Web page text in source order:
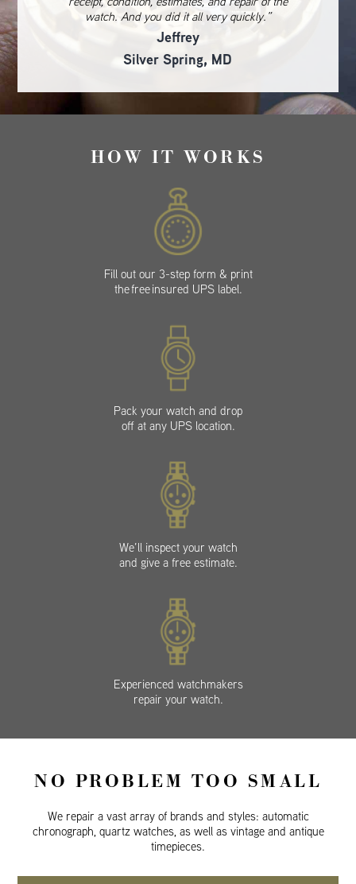
watch. And you did it all very quickly.”
Jeffrey
Silver Spring, MD
HOW IT WORKS
Fill out our 3-step form & print
the free insured UPS label.
Pack your watch and drop
off at any UPS location.
We’ll inspect your watch
and give a free estimate.
Experienced watchmakers
repair your watch.
NO PROBLEM TOO SMALL
We repair a vast array of brands and styles: automatic
chronograph, quartz watches, as well as vintage and antique
timepieces.